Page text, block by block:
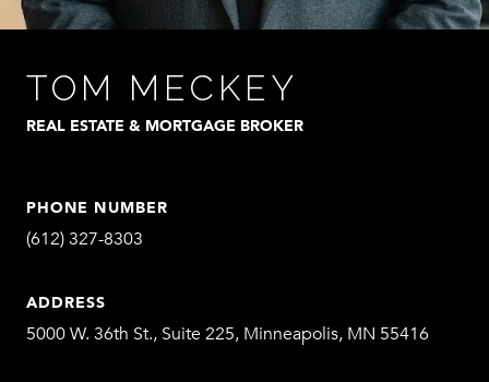
TOM MECKEY
REAL ESTATE & MORTGAGE BROKER
PHONE NUMBER
(612) 327-8303
ADDRESS
5000 W. 36th St., Suite 225, Minneapolis, MN 55416